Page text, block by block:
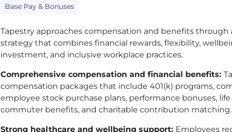
Base Pay & Bonuses
Tapestry approaches compensation and benefits through
strategy that combines financial rewards, flexibility,
investment, and inclusive workplace practices.
Comprehensive compensation and financial benefits:
compensation packages that include 401(k) programs,
employee stock purchase plans, performance bonuses,
commuter benefits, and charitable contribution matching.
Strong healthcare and wellbeing support: Employees